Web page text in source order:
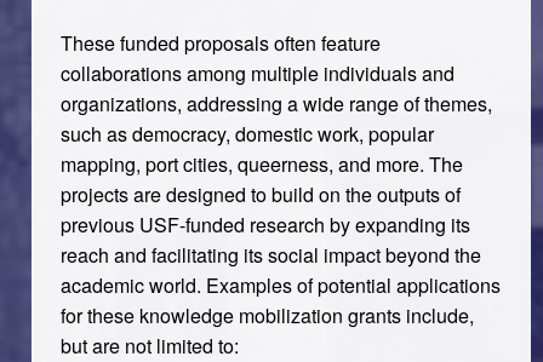
These funded proposals often feature
collaborations among multiple individuals and
organizations, addressing a wide range of themes,
such as democracy, domestic work, popular
mapping, port cities, queerness, and more. The
projects are designed to build on the outputs of
previous USF-funded research by expanding its
reach and facilitating its social impact beyond the
academic world. Examples of potential applications
for these knowledge mobilization grants include,
but are not limited to: